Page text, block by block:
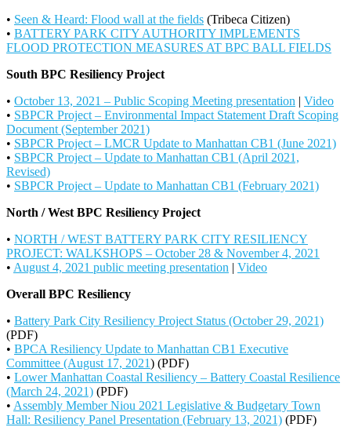
• Seen & Heard: Flood wall at the fields (Tribeca Citizen)
• BATTERY PARK CITY AUTHORITY IMPLEMENTS
FLOOD PROTECTION MEASURES AT BPC BALL FIELDS
South BPC Resiliency Project
• October 13, 2021 – Public Scoping Meeting presentation | Video
• SBPCR Project – Environmental Impact Statement Draft Scoping
Document (September 2021)
• SBPCR Project – LMCR Update to Manhattan CB1 (June 2021)
• SBPCR Project – Update to Manhattan CB1 (April 2021,
Revised)
• SBPCR Project – Update to Manhattan CB1 (February 2021)
North / West BPC Resiliency Project
• NORTH / WEST BATTERY PARK CITY RESILIENCY
PROJECT: WALKSHOPS – October 28 & November 4, 2021
• August 4, 2021 public meeting presentation | Video
Overall BPC Resiliency
• Battery Park City Resiliency Project Status (October 29, 2021)
(PDF)
• BPCA Resiliency Update to Manhattan CB1 Executive
Committee (August 17, 2021) (PDF)
• Lower Manhattan Coastal Resiliency – Battery Coastal Resilience
(March 24, 2021) (PDF)
• Assembly Member Niou 2021 Legislative & Budgetary Town
Hall: Resiliency Panel Presentation (February 13, 2021) (PDF)